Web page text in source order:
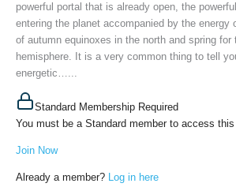
powerful portal that is already open, the
entering the planet accompanied by the energy
of autumn equinoxes in the north and spring for
hemisphere. It is a very common thing to tell
energetic…...
Standard Membership Required
You must be a Standard member to access
Join Now
Already a member? Log in here